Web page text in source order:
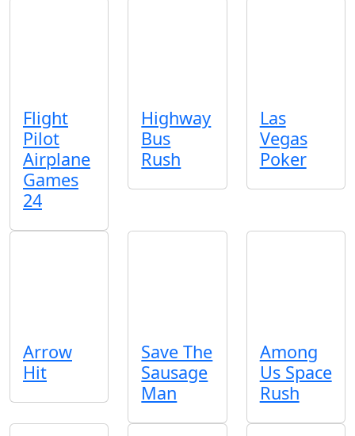
Flight
Pilot
Airplane
Games
24
Highway
Bus
Rush
Las
Vegas
Poker
Arrow
Hit
Save The
Sausage
Man
Among
Us Space
Rush